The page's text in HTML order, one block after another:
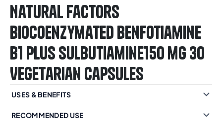
Natural Factors
BioCoenzymated Benfotiamine
B1 plus Sulbutiamine150 mg 30
Vegetarian Capsules
USES & BENEFITS
RECOMMENDED USE